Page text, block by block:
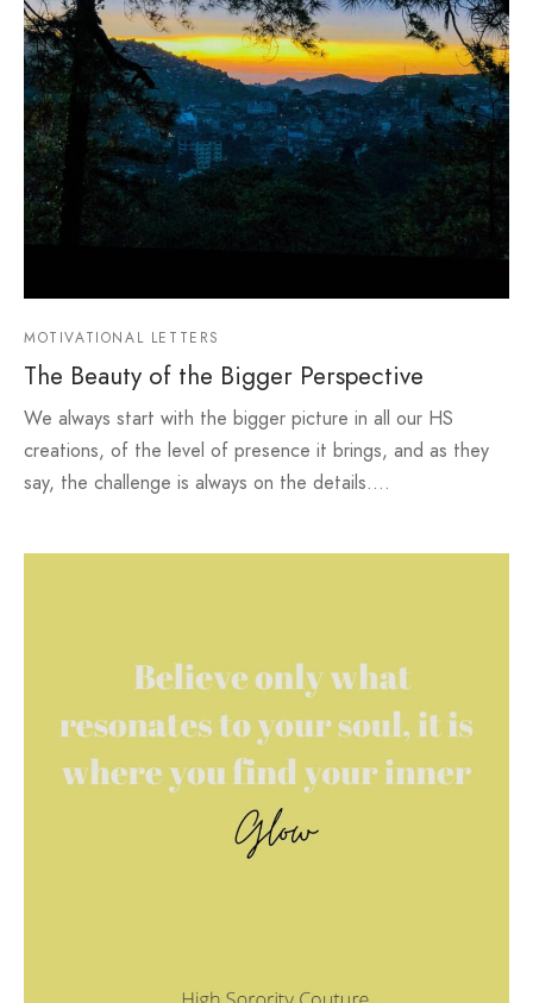
MOTIVATIONAL LETTERS
The Beauty of the Bigger Perspective
We always start with the bigger picture in all our HS
creations, of the level of presence it brings, and as they
say, the challenge is always on the details.…